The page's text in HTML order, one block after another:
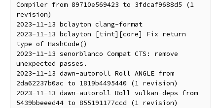
Compiler from 89710e569423 to 3fdcaf9688d5 (1
revision)
2023-11-13 bclayton clang-format
2023-11-13 bclayton [tint][core] Fix return
type of HashCode()
2023-11-13 senorblanco Compat CTS: remove
unexpected passes.
2023-11-13 dawn-autoroll Roll ANGLE from
2da62237b0ac to 1819b4495440 (1 revision)
2023-11-13 dawn-autoroll Roll vulkan-deps from
5439bbeeed44 to 855191177ccd (1 revision)